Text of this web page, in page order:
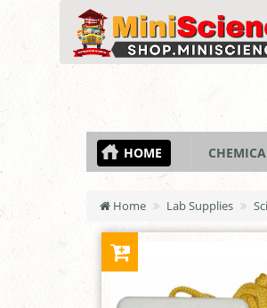
HOME
Home Lab Supplies